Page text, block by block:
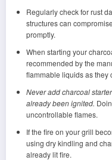
Regularly check for rust
structures can
promptly.
When starting your
recommended by the
flammable liquids as they
Never add charcoal
already been ignited.
uncontrollable flames.
If the fire on your grill
using dry kindling and
already lit fire.